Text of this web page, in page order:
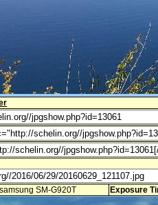
SM-G920T Exposure